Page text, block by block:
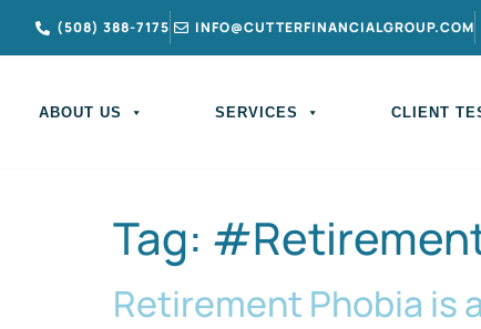
(508) 388-7175 INFO@CUTTERFINANCIALGROUP.COM
ABOUT US SERVICES CLIENT
Tag:
Retirement Phobia is